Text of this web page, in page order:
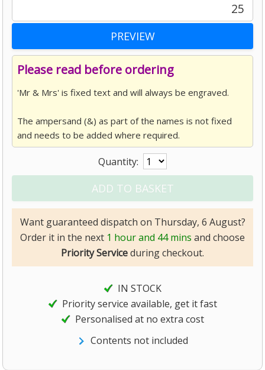
25
Please read before ordering
'Mr & Mrs' is fixed text and will always be engraved.
The ampersand (&) as part of the names is not fixed
and needs to be added where required.
Quantity:
Want guaranteed dispatch on Thursday, 6 August?
Order it in the next 1 hour and 44 mins and choose
Priority Serviceduring checkout.
IN STOCK
Priority service available, get it fast
Personalised at no extra cost
Contents not included